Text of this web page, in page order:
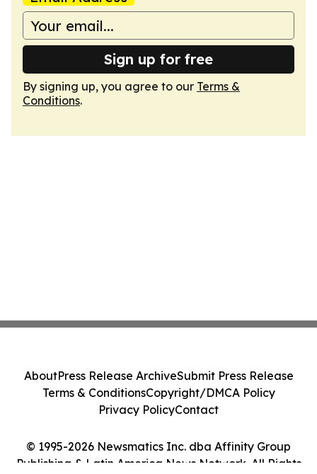
Sign up for free
By signing up, you agree to our Terms &
Conditions.
© 1995-2026 Newsmatics Inc. dba Affinity Group
Publishing & Latin America News Network. All Rights
AboutPress Release ArchiveSubmit Press Release
Terms & ConditionsCopyright/DMCA Policy
Privacy PolicyContact